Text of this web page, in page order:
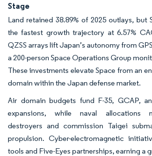
Stage
Land retained 38.89% of 2025 outlays, but
the fastest growth trajectory at 6.57%
QZSS arrays lift Japan’s autonomy from
a 200-person Space Operations Group
These investments elevate Space from an
domain within the Japan defense market.
Air domain budgets fund F-35, GCAP,
expansions, while naval allocations
destroyers and commission Taigei
propulsion. Cyber-electromagnetic
tools and Five-Eyes partnerships, earning a